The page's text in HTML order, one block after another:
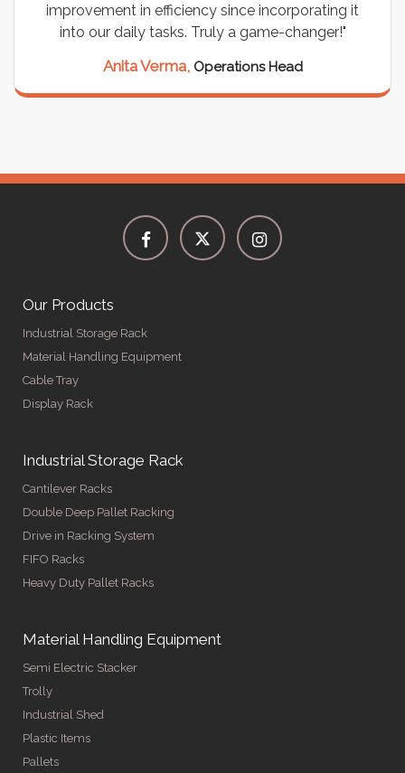
improvement in efficiency since incorporating it
into our daily tasks. Truly a game-changer!"
Anita Verma, Operations Head
Our Products
Industrial Storage Rack
Material Handling Equipment
Cable Tray
Display Rack
Industrial Storage Rack
Cantilever Racks
Double Deep Pallet Racking
Drive in Racking System
FIFO Racks
Heavy Duty Pallet Racks
Material Handling Equipment
Semi Electric Stacker
Trolly
Industrial Shed
Plastic Items
Pallets